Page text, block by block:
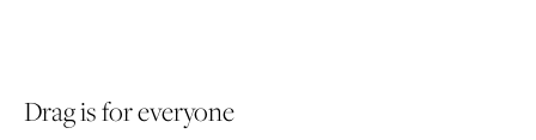
Drag is for everyone